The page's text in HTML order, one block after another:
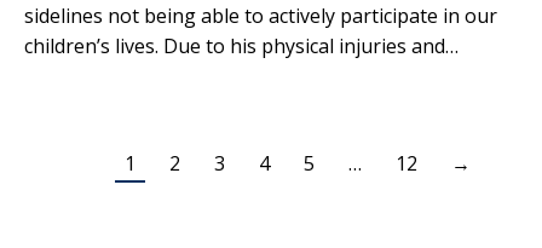
sidelines not being able to actively participate in our
children’s lives. Due to his physical injuries and…
1 2 3 4 5 … 12 →